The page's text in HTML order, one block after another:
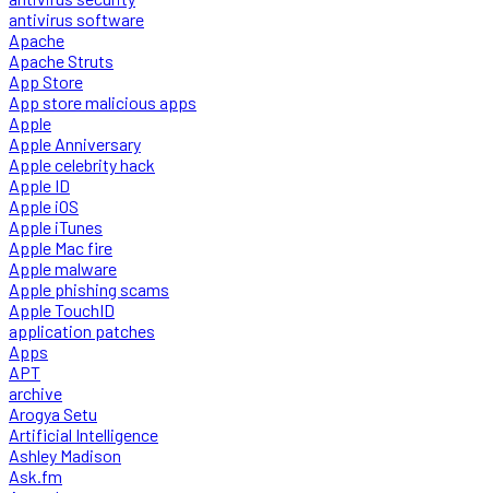
antivirus software
Apache
Apache Struts
App Store
App store malicious apps
Apple
Apple Anniversary
Apple celebrity hack
Apple ID
Apple iOS
Apple iTunes
Apple Mac fire
Apple malware
Apple phishing scams
Apple TouchID
application patches
Apps
APT
archive
Arogya Setu
Artificial Intelligence
Ashley Madison
Ask.fm